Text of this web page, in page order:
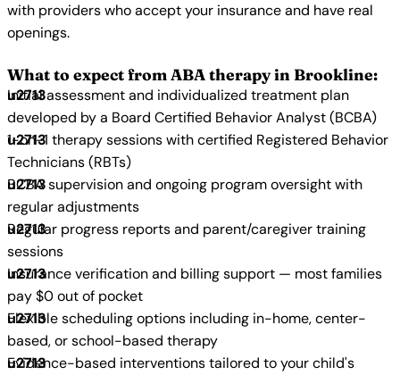
with providers who accept your insurance and have real
openings.
What to expect from ABA therapy in Brookline:
Initial assessment and individualized treatment plan
developed by a Board Certified Behavior Analyst (BCBA)
1-on-1 therapy sessions with certified Registered Behavior
Technicians (RBTs)
BCBA supervision and ongoing program oversight with
regular adjustments
Regular progress reports and parent/caregiver training
sessions
Insurance verification and billing support — most families
pay $0 out of pocket
Flexible scheduling options including in-home, center-
based, or school-based therapy
Evidence-based interventions tailored to your child's